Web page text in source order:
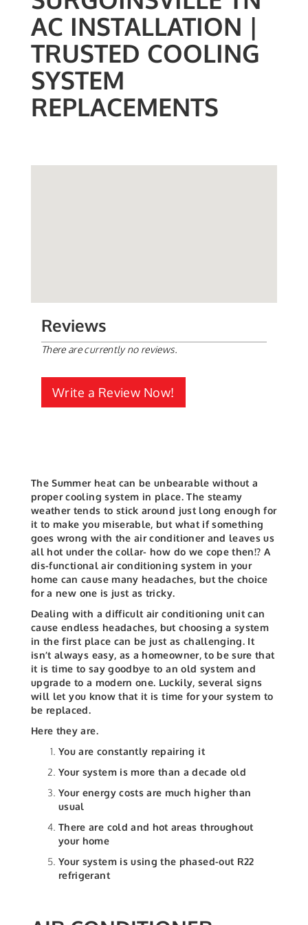
AC INSTALLATION |
TRUSTED COOLING
SYSTEM
REPLACEMENTS
Reviews
There are currently no reviews.
Write a Review Now!
The Summer heat can be unbearable without a
proper cooling system in place. The steamy
weather tends to stick around just long enough for
it to make you miserable, but what if something
goes wrong with the air conditioner and leaves us
all hot under the collar- how do we cope then!? A
dis-functional air conditioning system in your
home can cause many headaches, but the choice
for a new one is just as tricky.
Dealing with a difficult air conditioning unit can
cause endless headaches, but choosing a system
in the first place can be just as challenging. It
isn’t always easy, as a homeowner, to be sure that
it is time to say goodbye to an old system and
upgrade to a modern one. Luckily, several signs
will let you know that it is time for your system to
be replaced.
Here they are.
You are constantly repairing it
Your system is more than a decade old
Your energy costs are much higher than
usual
There are cold and hot areas throughout
your home
Your system is using the phased-out R22
refrigerant